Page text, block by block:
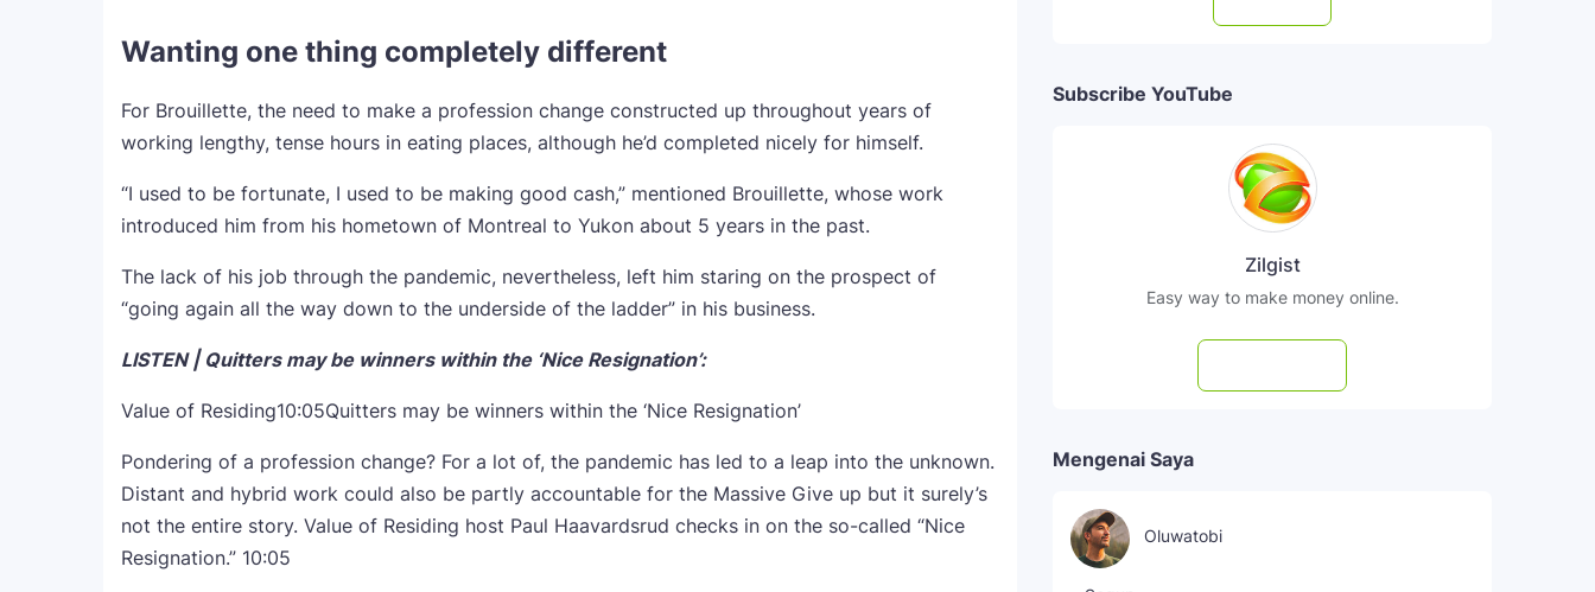
Wanting one thing completely different
For Brouillette, the need to make a profession change constructed up throughout years of
working lengthy, tense hours in eating places, although he’d completed nicely for himself.
“I used to be fortunate, I used to be making good cash,” mentioned Brouillette, whose work
introduced him from his hometown of Montreal to Yukon about 5 years in the past.
The lack of his job through the pandemic, nevertheless, left him staring on the prospect of
“going again all the way down to the underside of the ladder” in his business.
LISTEN | Quitters may be winners within the ‘Nice Resignation’:
Value of Residing10:05Quitters may be winners within the ‘Nice Resignation’
Pondering of a profession change? For a lot of, the pandemic has led to a leap into the unknown.
Distant and hybrid work could also be partly accountable for the Massive Give up but it surely’s
not the entire story. Value of Residing host Paul Haavardsrud checks in on the so-called “Nice
Resignation.” 10:05
Subscribe YouTube
Zilgist
Easy way to make money online.
Mengenai Saya
Oluwatobi